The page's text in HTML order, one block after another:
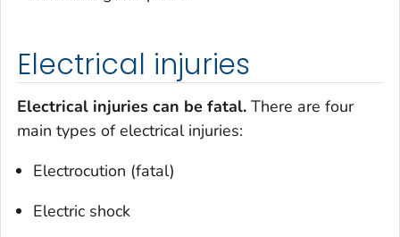
Electrical injuries
Electrical injuries can be fatal. There are four
main types of electrical injuries:
Electrocution (fatal)
Electric shock